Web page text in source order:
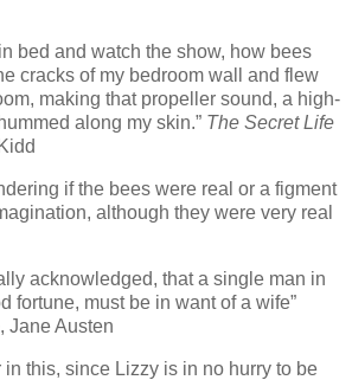
bed and watch the show, how bees
cracks of my bedroom wall and flew
making that propeller sound, a high-
along my skin.” The Secret Life
if the bees were real or a figment
although they were very real
acknowledged, that a single man in
fortune, must be in want of a wife”
, Jane Austen
in this, since Lizzy is in no hurry to be